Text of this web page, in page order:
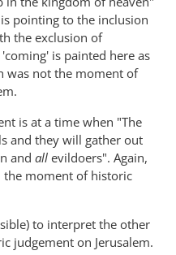
is pointing to the inclusion
the exclusion of
is painted here as
was not the moment of
is at a time when "The
and they will gather out
and all evildoers". Again,
moment of historic
to interpret the other
judgement on Jerusalem.